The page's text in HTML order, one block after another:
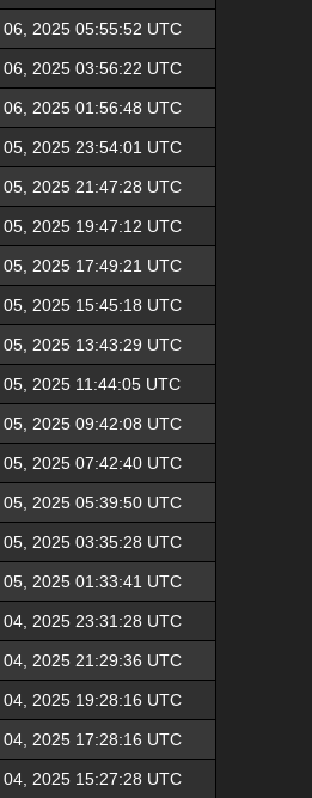
06, 2025 05:55:52 UTC
06, 2025 03:56:22 UTC
06, 2025 01:56:48 UTC
05, 2025 23:54:01 UTC
05, 2025 21:47:28 UTC
05, 2025 19:47:12 UTC
05, 2025 17:49:21 UTC
05, 2025 15:45:18 UTC
05, 2025 13:43:29 UTC
05, 2025 11:44:05 UTC
05, 2025 09:42:08 UTC
05, 2025 07:42:40 UTC
05, 2025 05:39:50 UTC
05, 2025 03:35:28 UTC
05, 2025 01:33:41 UTC
04, 2025 23:31:28 UTC
04, 2025 21:29:36 UTC
04, 2025 19:28:16 UTC
04, 2025 17:28:16 UTC
04, 2025 15:27:28 UTC